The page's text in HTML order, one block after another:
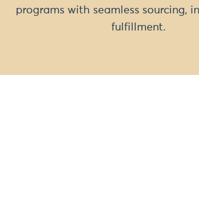
programs with seamless sourcing,
fulfillment.